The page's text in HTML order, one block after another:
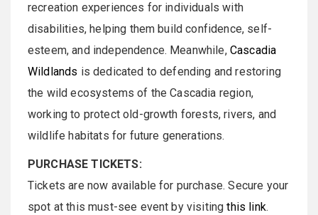
recreation experiences for individuals with
disabilities, helping them build confidence, self-
esteem, and independence. Meanwhile, Cascadia
Wildlands is dedicated to defending and restoring
the wild ecosystems of the Cascadia region,
working to protect old-growth forests, rivers, and
wildlife habitats for future generations.
PURCHASE TICKETS:
Tickets are now available for purchase. Secure your
spot at this must-see event by visitingthis link.